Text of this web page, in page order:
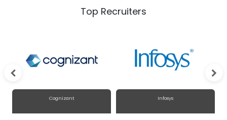
Top Recruiters
Cognizant Infosys